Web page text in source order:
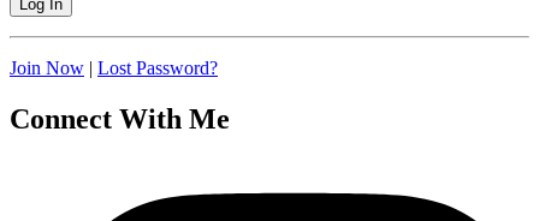
Join Now | Lost Password?
Connect With Me